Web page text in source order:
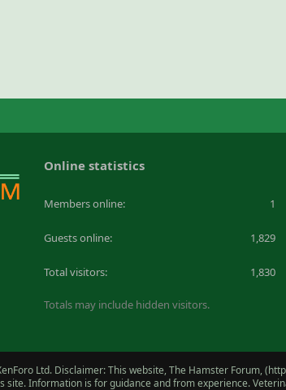
Online statistics
Members online 1
Guests online 1,829
Total visitors 1,830
Totals may include hidden visitors.
Ltd. Disclaimer: This website, The Hamster Forum,
Information is for guidance and from experience.